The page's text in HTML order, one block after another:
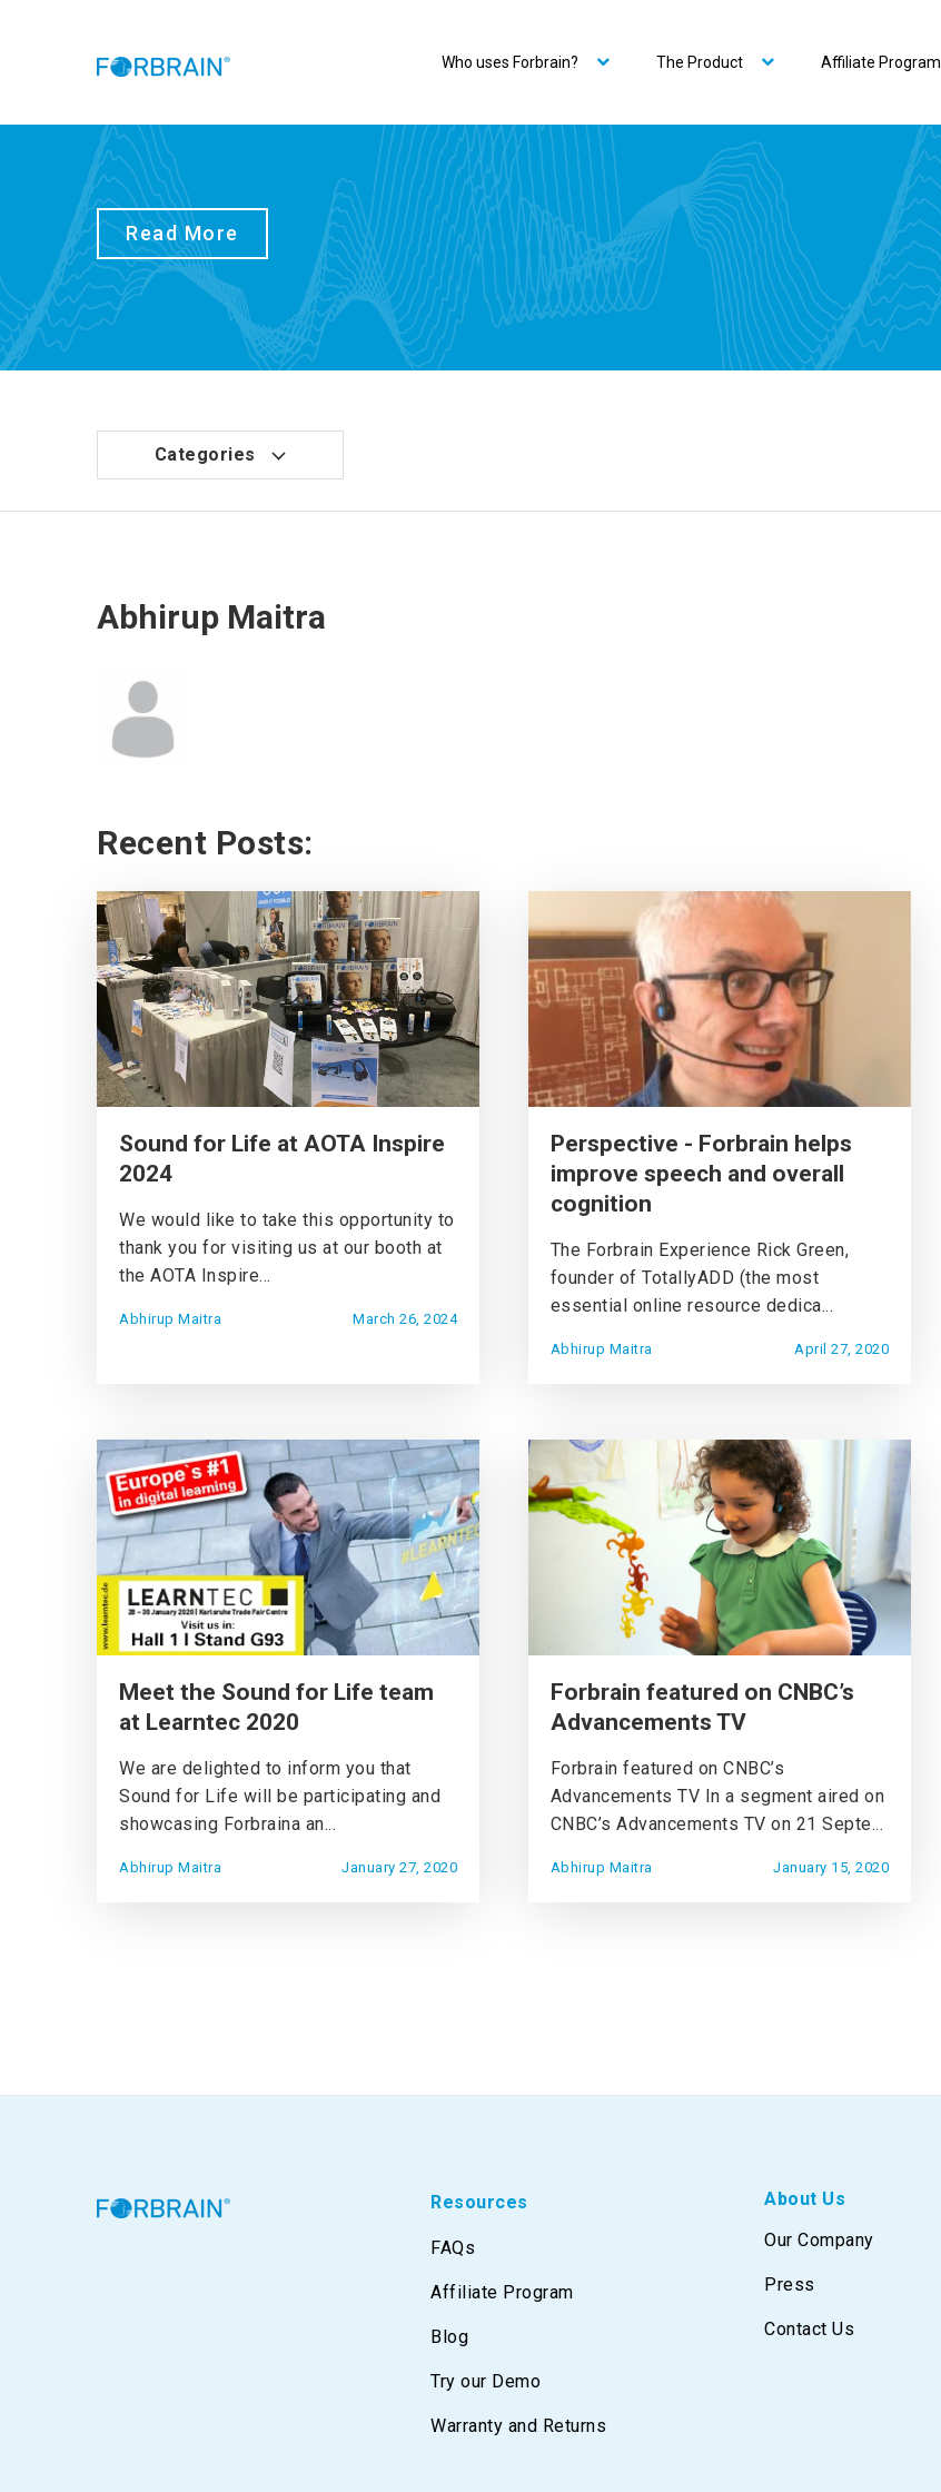
Who uses Forbrain? The Product Affiliate Program
Read More
Categories
Abhirup Maitra
Recent Posts:
Sound for Life at AOTA Inspire
2024
We would like to take this opportunity to
thank you for visiting us at our booth at
the AOTA Inspire...
Abhirup Maitra March 26, 2024
Perspective - Forbrain helps
improve speech and overall
cognition
The Forbrain Experience Rick Green,
founder of TotallyADD (the most
essential online resource dedica...
Abhirup Maitra April 27, 2020
Meet the Sound for Life team
at Learntec 2020
We are delighted to inform you that
Sound for Life will be participating and
showcasing Forbraina an...
Abhirup Maitra January 27, 2020
Forbrain featured on CNBC’s
Advancements TV
Forbrain featured on CNBC’s
Advancements TV In a segment aired on
CNBC’s Advancements TV on 21 Septe...
Abhirup Maitra January 15, 2020
Resources
FAQs
Affiliate Program
Blog
Try our Demo
Warranty and Returns
About Us
Our Company
Press
Contact Us